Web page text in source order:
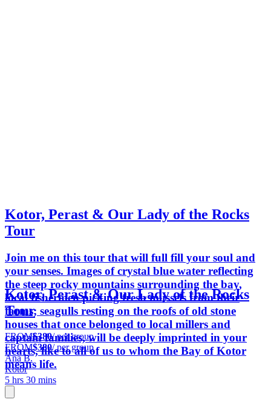
Kotor, Perast & Our Lady of the Rocks
Tour
Join me on this tour that will full fill your soul and
your senses. Images of crystal blue water reflecting
the steep rocky mountains surrounding the bay,
local fishermen picking fresh mussels from their
farms; seagulls resting on the roofs of old stone
houses that once belonged to local millers and
captain families, will be deeply imprinted in your
hearts, like to all of us to whom the Bay of Kotor
means life.
Kotor, Perast & Our Lady of the Rocks
Tour
FROM$380/ per group
FROM$380/ per group
Ana B.
Kotor
5 hrs 30 mins